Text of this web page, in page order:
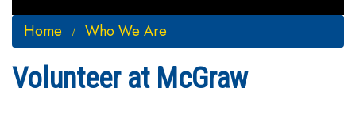
Home Who We Are
Volunteer at McGraw